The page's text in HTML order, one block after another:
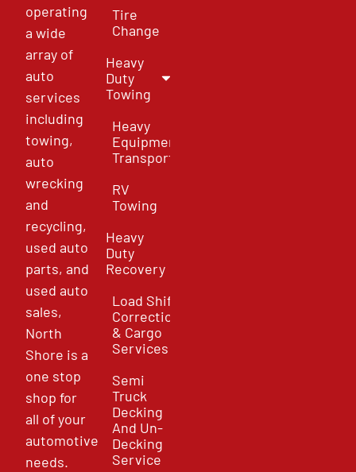
operating
a wide
array of
auto
services
including
towing,
auto
wrecking
and
recycling,
used auto
parts, and
used auto
sales,
North
Shore is a
one stop
shop for
all of your
automotive
needs.
Tire
Change
Heavy
Duty
Towing
Heavy
Equipment
Transport
RV
Towing
Heavy
Duty
Recovery
Load Shift
Correction
& Cargo
Services
Semi
Truck
Decking
And Un-
Decking
Service